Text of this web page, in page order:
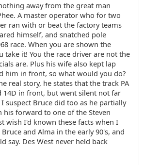
away from the great man
A master operator who for two
ran with or beat the factory teams
himself, and snatched pole
race. When you are shown the
take it! You the race driver are not the
are. Plus his wife also kept lap
him in front, so what would you do?
real story, he states that the track PA
14D in front, but went silent not far
suspect Bruce did too as he partially
his forward to one of the Steven
wish I'd known these facts when I
and Alma in the early 90's, and
say. Des West never held back